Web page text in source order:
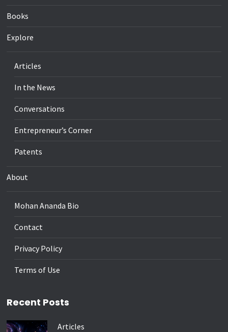
Books
Explore
Articles
In the News
Conversations
Entrepreneur’s Corner
Patents
About
Mohan Ananda Bio
Contact
Privacy Policy
Terms of Use
Recent Posts
Articles